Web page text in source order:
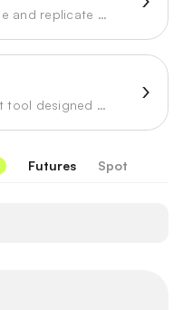
Refer friends to copy trade and replicate strategies to earn referral profit share.
An AI-powered investment tool designed to enhance your trading strategies.
Futures Spot